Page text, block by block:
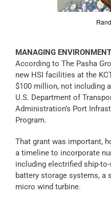
MANAGING
According to The Pasha
new HSI facilities at the
$100 million, not including
U.S. Department of
Administration’s Port
Program.
That grant was important,
a timeline to incorporate
including electrified ship-
battery storage systems, a
micro wind turbine.